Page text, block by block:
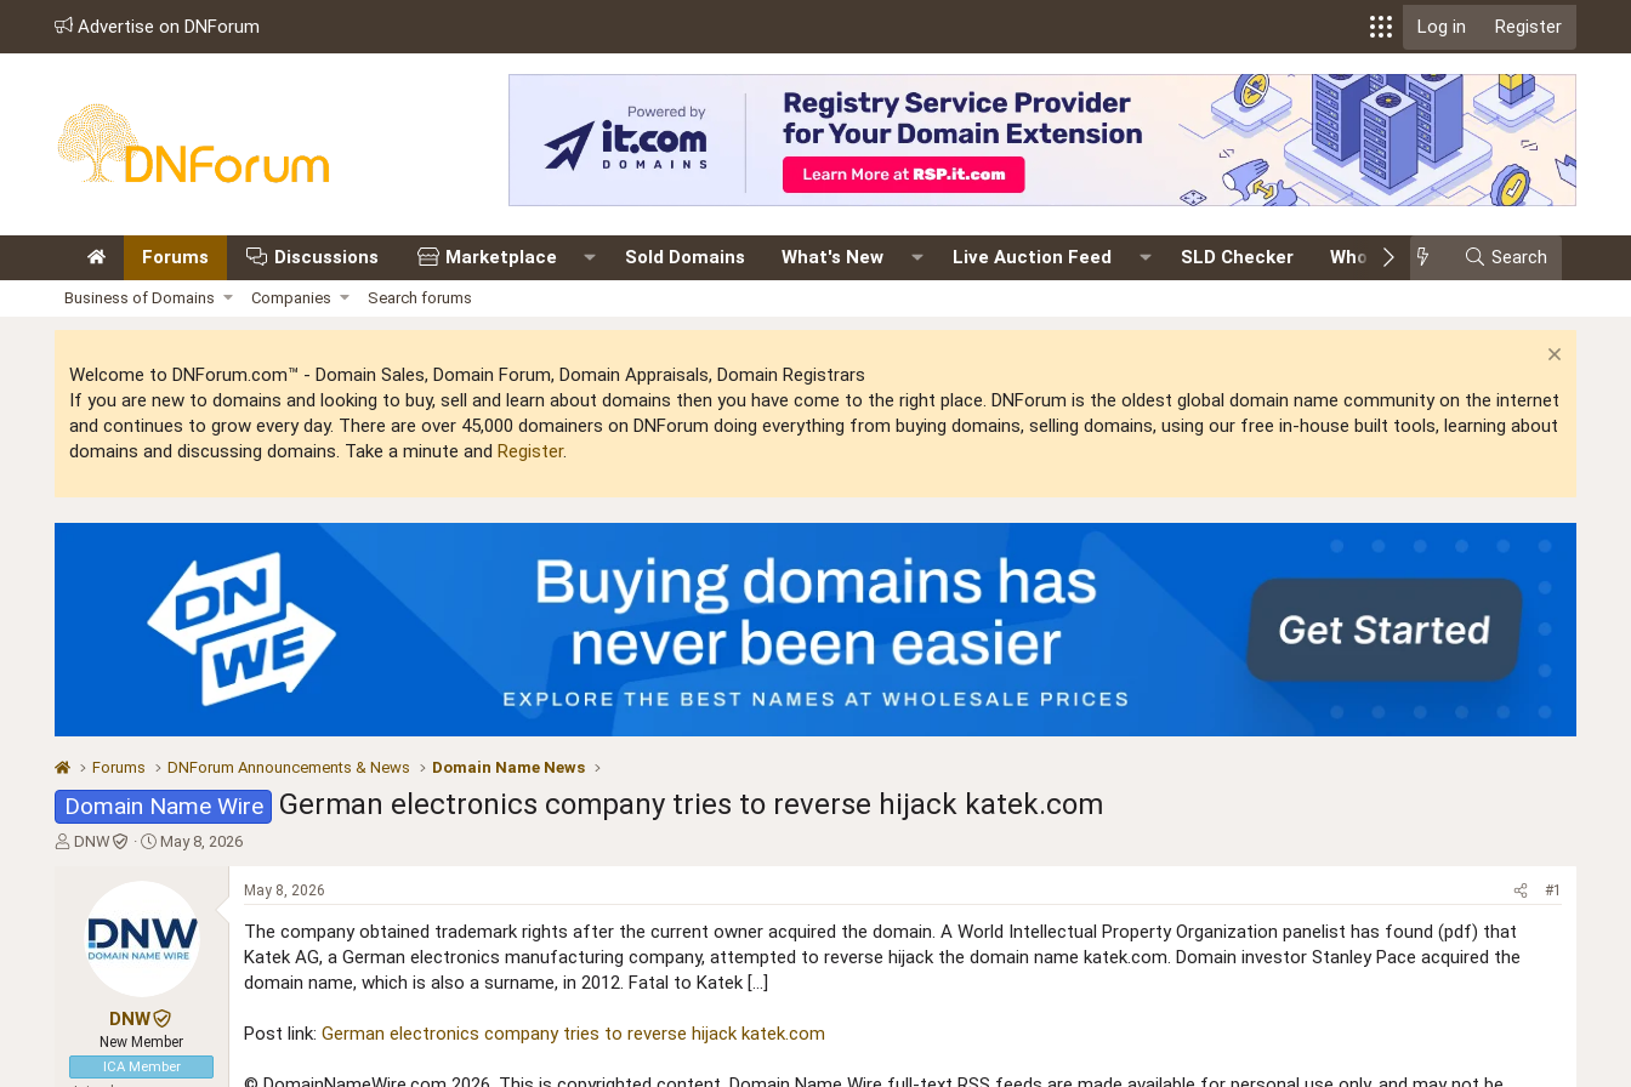
Advertise on DNForum Log in Register
Forums Discussions Marketplace Sold Domains What's New Live Auction Feed SLD Checker Whois Events Search
Business of Domains Companies Search forums
Welcome to DNForum.com™ - Domain Sales, Domain Forum, Domain Appraisals, Domain Registrars
If you are new to domains and looking to buy, sell and learn about domains then you have come to the right place. DNForum is the oldest global domain name community on the internet
and continues to grow every day. There are over 45,000 domainers on DNForum doing everything from buying domains, selling domains, using our free in-house built tools, learning about
domains and discussing domains. Take a minute and Register.
Forums DNForum Announcements & News Domain Name News
Domain Name Wire German electronics company tries to reverse hijack katek.com
T
t
e
DNW
S
t
d
e
May 8, 2026
DNW
New Member
ICA Member
May 8, 2026 #1
The company obtained trademark rights after the current owner acquired the domain. A World Intellectual Property Organization panelist has found (pdf) that
Katek AG, a German electronics manufacturing company, attempted to reverse hijack the domain name katek.com. Domain investor Stanley Pace acquired the
domain name, which is also a surname, in 2012. Fatal to Katek […]
Post link: German electronics company tries to reverse hijack katek.com